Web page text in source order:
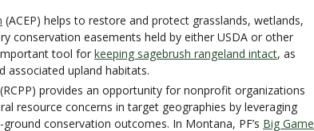
(ACEP) helps to restore and protect grasslands, wetlands,
conservation easements held by either USDA or other
tool for keeping sagebrush rangeland intact, as
associated upland habitats.
(RCPP) provides an opportunity for nonprofit organizations
resource concerns in target geographies by leveraging
conservation outcomes. In Montana, PF’s Big Game